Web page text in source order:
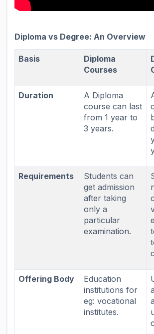
Diploma vs Degree: An Overview
Basis
Diploma
Courses
Duration
A Diploma
course can last
from 1 year to
3 years.
Requirements
Students can
get admission
after taking
only a
particular
examination.
Offering Body
Education
institutions for
eg: vocational
institutes.